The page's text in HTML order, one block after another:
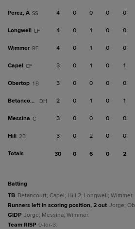
Perez, A SS 4 0 0 0 0
Longwell LF 4 0 1 0 0
Wimmer RF 4 0 1 0 0
Capel CF 3 0 1 0 1
Obertop 1B 3 0 0 0 0
Betancourt DH 2 0 1 0 1
Messina C 3 0 0 0 0
Hill 2B 3 0 2 0 0
Totals 30 0 6 0 2
batting
TB Betancourt; Capel; Hill 2; Longwell; Wimmer.
Runners left in scoring position, 2 out Jorge;
GIDP Jorge; Messina; Wimmer.
Team RISP 0-for-3.